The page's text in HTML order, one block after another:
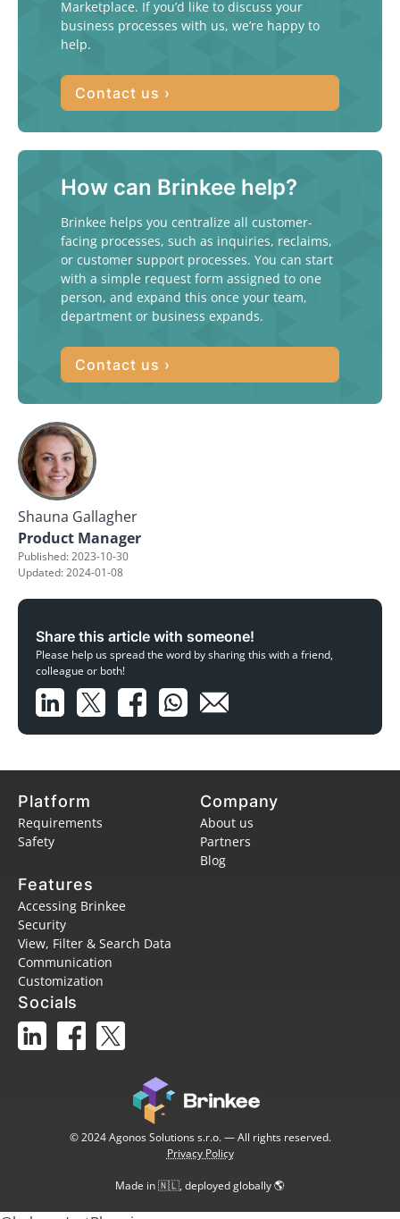
Marketplace. If you’d like to discuss your
business processes with us, we’re happy to
help.
Contact us ›
How can Brinkee help?
Brinkee helps you centralize all customer-
facing processes, such as inquiries, reclaims,
or customer support processes. You can start
with a simple request form assigned to one
person, and expand this once your team,
department or business expands.
Contact us ›
Shauna Gallagher
Product Manager
Published: 2023-10-30
Updated: 2024-01-08
Share this article with someone!
Please help us spread the word by sharing this with a friend,
colleague or both!
Platform
Requirements
Safety
Features
Accessing Brinkee
Security
View, Filter & Search Data
Communication
Customization
Company
About us
Partners
Blog
Socials
© 2024 Agonos Solutions s.r.o. — All rights reserved.
Privacy Policy
Made in 🇳🇱, deployed globally 🌎